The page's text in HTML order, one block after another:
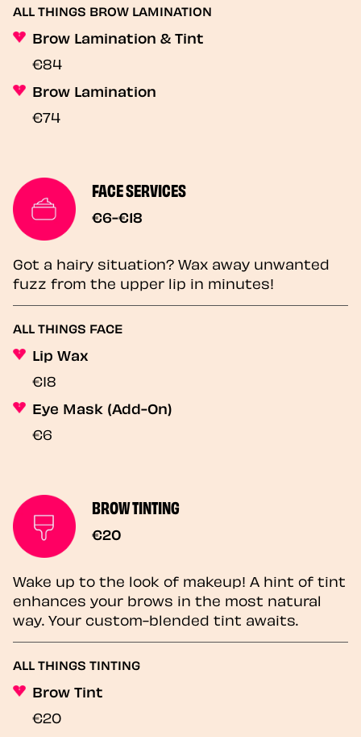
ALL THINGS BROW LAMINATION
Brow Lamination & Tint
€84
Brow Lamination
€74
FACE SERVICES
€6-€18
Got a hairy situation? Wax away unwanted
fuzz from the upper lip in minutes!
ALL THINGS FACE
Lip Wax
€18
Eye Mask (Add-On)
€6
BROW TINTING
€20
Wake up to the look of makeup! A hint of tint
enhances your brows in the most natural
way. Your custom-blended tint awaits.
ALL THINGS TINTING
Brow Tint
€20